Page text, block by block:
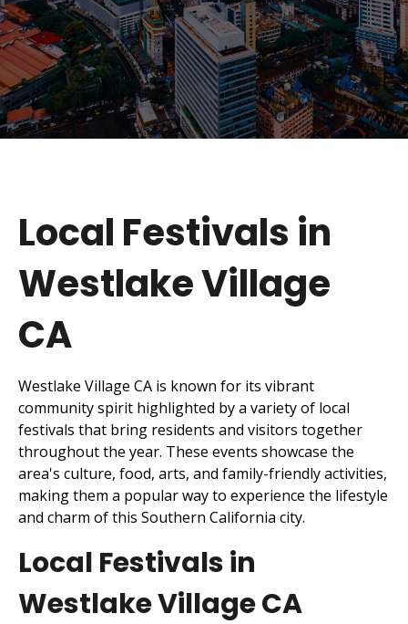
Local Festivals in
Westlake Village
CA
Westlake Village CA is known for its vibrant
community spirit highlighted by a variety of local
festivals that bring residents and visitors together
throughout the year. These events showcase the
area's culture, food, arts, and family-friendly activities,
making them a popular way to experience the lifestyle
and charm of this Southern California city.
Local Festivals in
Westlake Village CA